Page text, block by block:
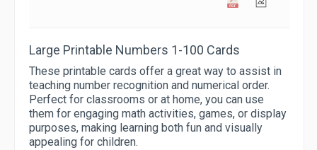
Large Printable Numbers 1-100 Cards
These printable cards offer a great way to assist in
teaching number recognition and numerical order.
Perfect for classrooms or at home, you can use
them for engaging math activities, games, or display
purposes, making learning both fun and visually
appealing for children.